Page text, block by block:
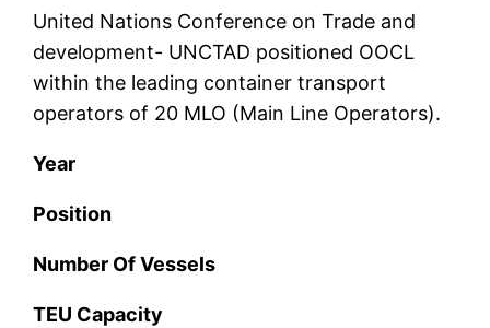
United Nations Conference on Trade and
development- UNCTAD positioned OOCL
within the leading container transport
operators of 20 MLO (Main Line Operators).
Year
Position
Number Of Vessels
TEU Capacity